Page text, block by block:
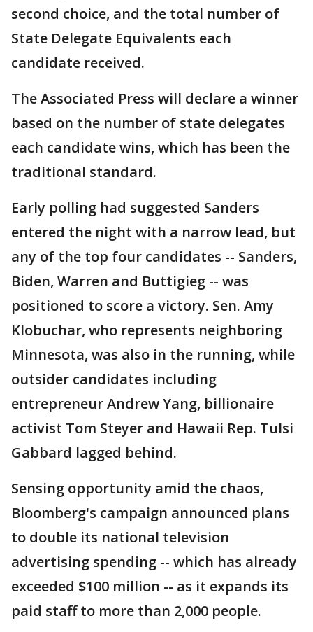
second choice, and the total number of
State Delegate Equivalents each
candidate received.
The Associated Press will declare a winner
based on the number of state delegates
each candidate wins, which has been the
traditional standard.
Early polling had suggested Sanders
entered the night with a narrow lead, but
any of the top four candidates -- Sanders,
Biden, Warren and Buttigieg -- was
positioned to score a victory. Sen. Amy
Klobuchar, who represents neighboring
Minnesota, was also in the running, while
outsider candidates including
entrepreneur Andrew Yang, billionaire
activist Tom Steyer and Hawaii Rep. Tulsi
Gabbard lagged behind.
Sensing opportunity amid the chaos,
Bloomberg's campaign announced plans
to double its national television
advertising spending -- which has already
exceeded $100 million -- as it expands its
paid staff to more than 2,000 people.